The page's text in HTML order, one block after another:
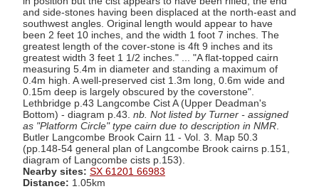
and side-stones having been displaced at the north-east and
southwest angles. Original length would appear to have
been 2 feet 10 inches, and the width 1 foot 7 inches. The
greatest length of the cover-stone is 4ft 9 inches and its
greatest width 3 feet 1 1/2 inches." ... "A flat-topped cairn
measuring 5.4m in diameter and standing a maximum of
0.4m high. A well-preserved cist 1.3m long, 0.6m wide and
0.15m deep is largely obscured by the coverstone".
Lethbridge p.43 Langcombe Cist A (Upper Deadman's
Bottom) - diagram p.43. nb. Not listed by Turner - assigned
as "Platform Circle" type cairn due to description in NMR
Butler Langcombe Brook Cairn 11 - Vol. 3. Map 50.3
(pp.148-54 general plan of Langcombe Brook cairns p.151,
diagram of Langcombe cists p.153).
Nearby sites: SX 61201 66983
Distance: 1.05km